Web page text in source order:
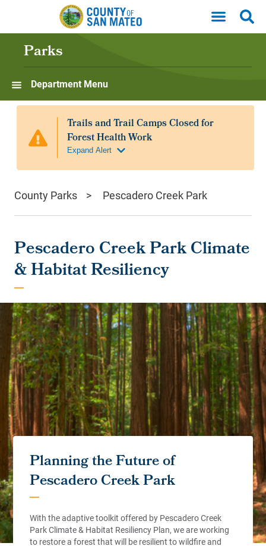
Skip to main content
Parks
Department Menu
County Parks Pescadero Creek Park
Pescadero Creek Park Climate
& Habitat Resiliency